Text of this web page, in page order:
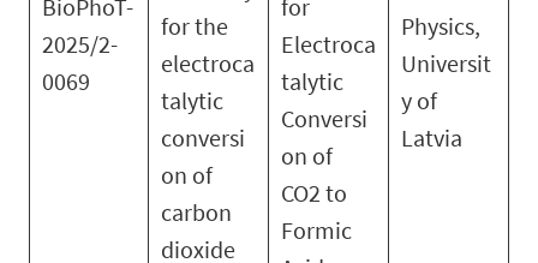
BioPhoT-
2025/2-
0069
for the
electroca
talytic
conversi
on of
carbon
dioxide
for
Electroca
talytic
Conversi
on of
CO2 to
Formic
Physics,
Universit
y of
Latvia